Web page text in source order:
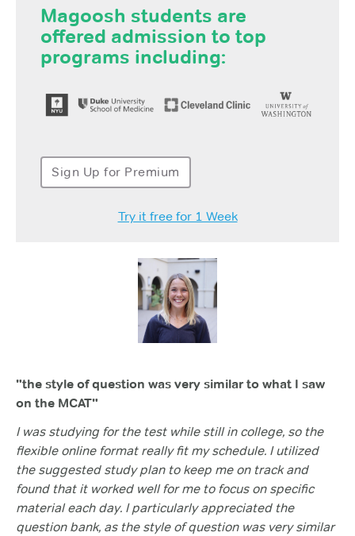
Magoosh students are
offered admission to top
programs including:
Sign Up for Premium
Try it free for 1 Week
"the style of question was very similar to what I saw
on the MCAT"
I was studying for the test while still in college, so the
flexible online format really fit my schedule. I utilized
the suggested study plan to keep me on track and
found that it worked well for me to focus on specific
material each day. I particularly appreciated the
question bank, as the style of question was very similar